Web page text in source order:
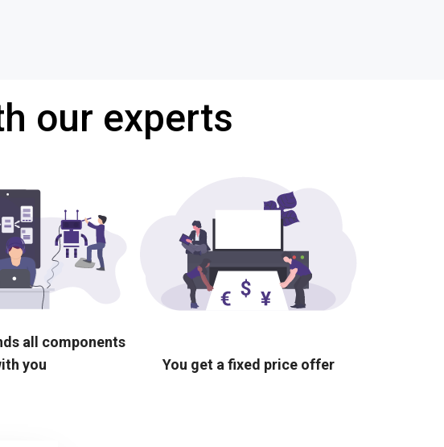
our experts
all components
you
You get a fixed price offer